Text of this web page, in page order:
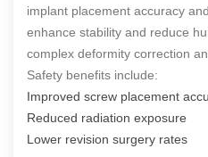
implant placement accuracy
enhance stability and reduce
complex deformity correction
Safety benefits include:
Improved screw placement
Reduced radiation exposure
Lower revision surgery rates